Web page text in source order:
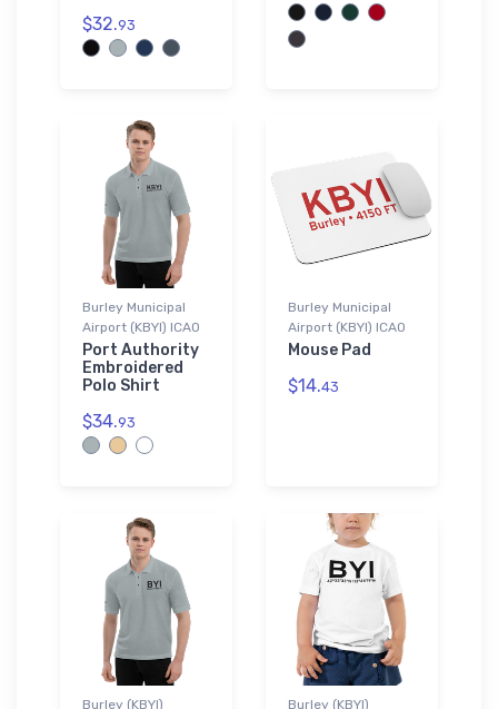
$32.93
Burley Municipal
Airport (KBYI) ICAO
Port Authority
Embroidered
Polo Shirt
$34.93
Burley Municipal
Airport (KBYI) ICAO
Mouse Pad
$14.43
Burley (KBYI) Burley (KBYI)